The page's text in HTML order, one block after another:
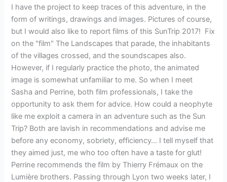
I have the project to keep traces of this adventure, in the
form of writings, drawings and images. Pictures of course,
but I would also like to report films of this SunTrip 2017! Fix
on the "film" The Landscapes that parade, the inhabitants
of the villages crossed, and the soundscapes also.
However, if I regularly practice the photo, the animated
image is somewhat unfamiliar to me. So when I meet
Sasha and Perrine, both film professionals, I take the
opportunity to ask them for advice. How could a neophyte
like me exploit a camera in an adventure such as the Sun
Trip? Both are lavish in recommendations and advise me
before any economy, sobriety, efficiency… I tell myself that
they aimed just, me who too often have a taste for glut!
Perrine recommends the film by Thierry Frémaux on the
Lumière brothers. Passing through Lyon two weeks later, I